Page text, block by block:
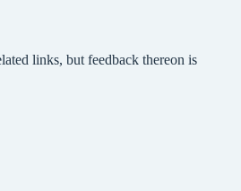
links, but feedback thereon is